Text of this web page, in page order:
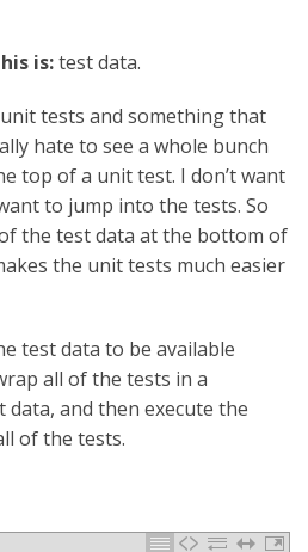
is:test data.
tests and something that
hate to see a whole bunch
top of a unit test. I don’t want
to jump into the tests. So
the test data at the bottom of
the unit tests much easier
test data to be available
all of the tests in a
and then execute the
of the tests.